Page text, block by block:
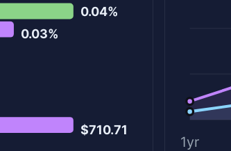
0.04%
0.03%
$710.71
1yr